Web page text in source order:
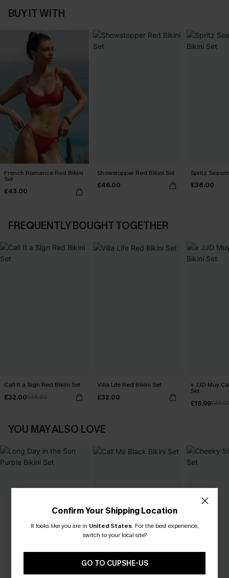
BUY IT WITH
French Romance Red Bikini
Set
£43.00
Showstopper Red Bikini Set
£46.00
Spritz
£38.00
FREQUENTLY BOUGHT TOGETHER
Call It a Sign Red Bikini Set
£32.00£34.00
Villa Life Red Bikini Set
£32.00
x JJD Muy
Set
£16.99
YOU MAY ALSO LOVE
Confirm Your Shipping Location
It looks like you are in United States. For the best experience,
switch to your local site?
GO TO CUPSHE-US